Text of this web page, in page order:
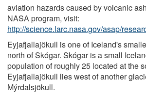
aviation hazards caused by volcanic
NASA program, visit:
http://science.larc.nasa.gov/asap/
Eyjafjallajökull is one of Iceland's
north of Skógar. Skógar is a small
population of roughly 25 located at the
Eyjafjallajökull lies west of another
Mýrdalsjökull.